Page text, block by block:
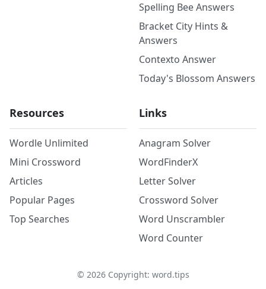
Spelling Bee Answers
Bracket City Hints &
Answers
Contexto Answer
Today's Blossom Answers
Resources
Wordle Unlimited
Mini Crossword
Articles
Popular Pages
Top Searches
Links
Anagram Solver
WordFinderX
Letter Solver
Crossword Solver
Word Unscrambler
Word Counter
© 2026Copyright: word.tips